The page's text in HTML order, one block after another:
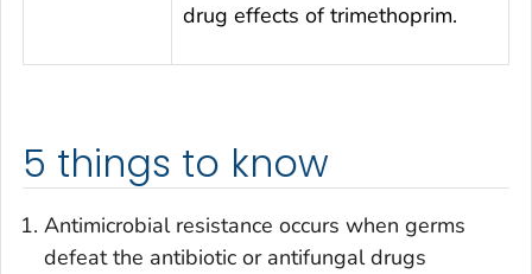
drug effects of trimethoprim.
5 things to know
Antimicrobial resistance occurs when germs
defeat the antibiotic or antifungal drugs